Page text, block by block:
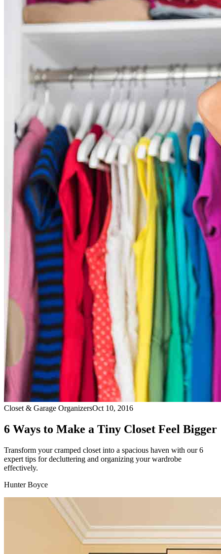
Closet & Garage OrganizersOct 10, 2016
6 Ways to Make a Tiny Closet Feel Bigger
Transform your cramped closet into a spacious haven with our 6
expert tips for decluttering and organizing your wardrobe
effectively.
Hunter Boyce